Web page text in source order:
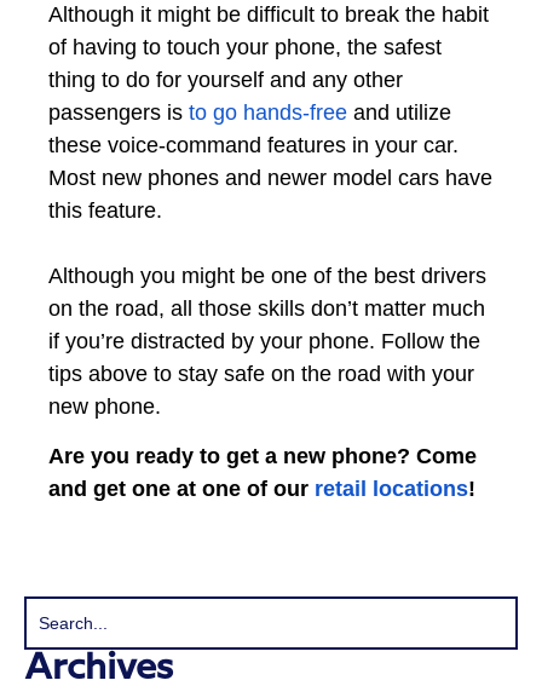
Although it might be difficult to break the habit
of having to touch your phone, the safest
thing to do for yourself and any other
passengers is to go hands-free and utilize
these voice-command features in your car.
Most new phones and newer model cars have
this feature.
Although you might be one of the best drivers
on the road, all those skills don’t matter much
if you’re distracted by your phone. Follow the
tips above to stay safe on the road with your
new phone.
Are you ready to get a new phone? Come
and get one at one of our retail locations!
Archives